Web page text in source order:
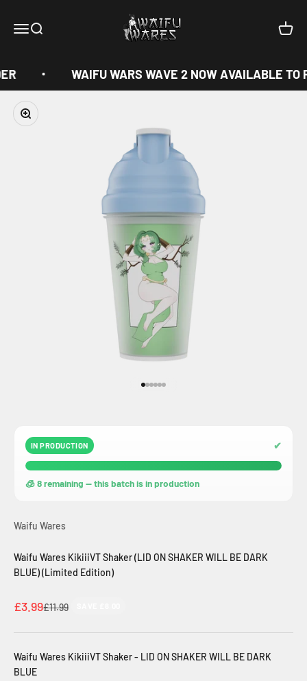
MenuSearch
Waifu Wares
Cart
WAIFU WARS WAVE 2 NOW AVAILABLE TO
Zoom
IN PRODUCTION ✔
🧊 8 remaining — this batch is in production
Waifu Wares
Waifu Wares KikiiiVT Shaker (LID ON SHAKER WILL BE DARK
BLUE) (Limited Edition)
Sale price
£3.99Regular price
£11.99
Waifu Wares KikiiiVT Shaker - LID ON SHAKER WILL BE DARK
BLUE